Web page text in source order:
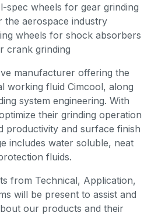
spec wheels for gear grinding
the aerospace industry
wheels for shock absorbers
crank grinding
manufacturer offering the
working fluid Cimcool, along
system engineering. With
their grinding operation
productivity and surface finish
includes water soluble, neat
fluids.
from Technical, Application,
will be present to assist and
our products and their